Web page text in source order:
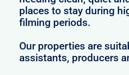
places to stay during
filming periods.
Our properties are
assistants, producers